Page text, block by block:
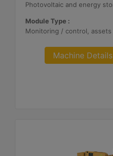
Module Type :
Machine Details